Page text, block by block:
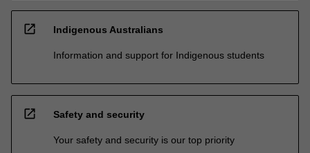
open_in_new Indigenous Australians
Information and support for Indigenous students
open_in_new Safety and security
Your safety and security is our top priority